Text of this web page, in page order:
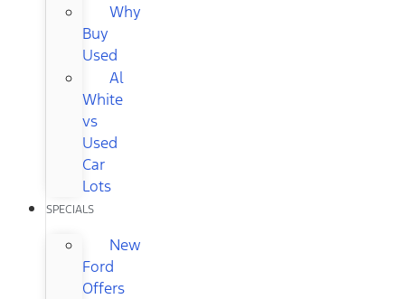
Why
Buy
Used
Al
White
vs
Used
Car
Lots
SPECIALS
New
Ford
Offers